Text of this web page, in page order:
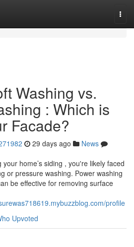
Washing vs.
: Which is
Facade?
29 days ago
News
home’s siding , you're likely faced
or pressure washing. Power washing
be effective for removing surface
profile
Upvoted